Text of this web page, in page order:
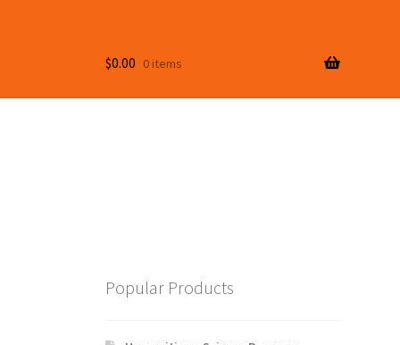
$0.00 0 items
Popular Products